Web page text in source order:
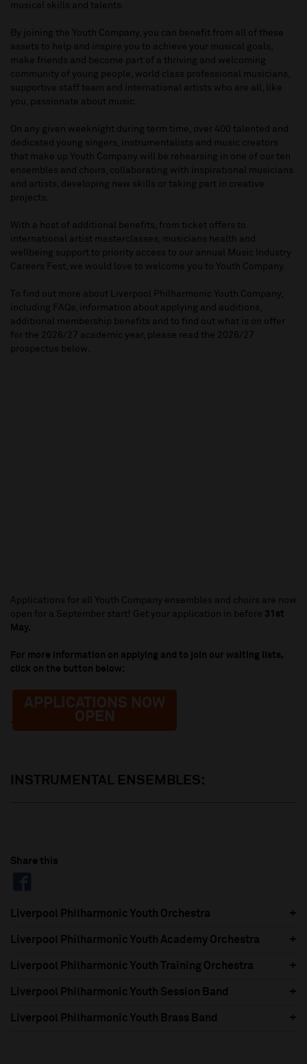
musical skills and talents.
By joining the Youth Company, you can benefit from all of these
assets to help and inspire you to achieve your musical goals,
make friends and become part of a thriving and welcoming
community of young people, world class professional musicians,
supportive staff team and international artists who are all, like
you, passionate about music.
On any given weeknight during term time, over 400 talented and
dedicated young singers, instrumentalists and music creators
that make up Youth Company will be rehearsing in one of our ten
ensembles and choirs, collaborating with inspirational musicians
and artists, developing new skills or taking part in creative
projects.
With a host of additional benefits, from ticket offers to
international artist masterclasses, musicians health and
wellbeing support to priority access to our annual Music Industry
Careers Fest, we would love to welcome you to Youth Company.
To find out more about Liverpool Philharmonic Youth Company,
including FAQs, information about applying and auditions,
additional membership benefits and to find out what is on offer
for the 2026/27 academic year, please read the 2026/27
prospectus below.
Applications for all Youth Company ensembles and choirs are now
open for a September start! Get your application in before 31st
May.
For more information on applying and to join our waiting lists,
click on the button below:
APPLICATIONS NOW
OPEN
INSTRUMENTAL ENSEMBLES:
Share this
Liverpool Philharmonic Youth Orchestra
Liverpool Philharmonic Youth Academy Orchestra
Liverpool Philharmonic Youth Training Orchestra
Liverpool Philharmonic Youth Session Band
Liverpool Philharmonic Youth Brass Band